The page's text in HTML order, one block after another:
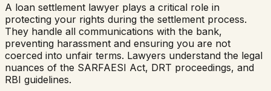
A loan settlement lawyer plays a critical role in
protecting your rights during the settlement process.
They handle all communications with the bank,
preventing harassment and ensuring you are not
coerced into unfair terms. Lawyers understand the legal
nuances of the SARFAESI Act, DRT proceedings, and
RBI guidelines.